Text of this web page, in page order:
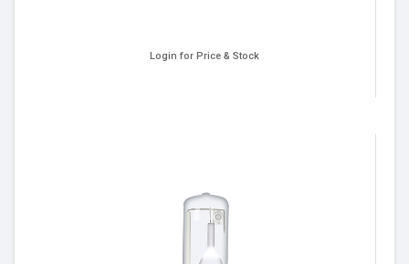
Login for Price & Stock